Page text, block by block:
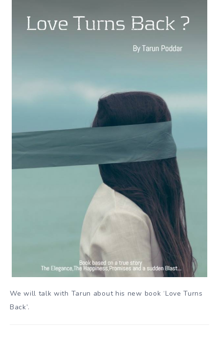
We will talk with Tarun about his new book ‘Love Turns
Back’.